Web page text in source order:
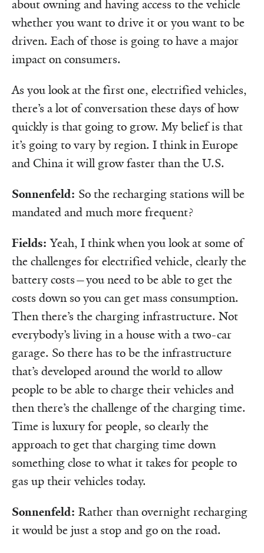
about owning and having access to the vehicle
whether you want to drive it or you want to be
driven. Each of those is going to have a major
impact on consumers.
As you look at the first one, electrified vehicles,
there’s a lot of conversation these days of how
quickly is that going to grow. My belief is that
it’s going to vary by region. I think in Europe
and China it will grow faster than the U.S.
Sonnenfeld: So the recharging stations will be
mandated and much more frequent?
Fields: Yeah, I think when you look at some of
the challenges for electrified vehicle, clearly the
battery costs—you need to be able to get the
costs down so you can get mass consumption.
Then there’s the charging infrastructure. Not
everybody’s living in a house with a two-car
garage. So there has to be the infrastructure
that’s developed around the world to allow
people to be able to charge their vehicles and
then there’s the challenge of the charging time.
Time is luxury for people, so clearly the
approach to get that charging time down
something close to what it takes for people to
gas up their vehicles today.
Sonnenfeld: Rather than overnight recharging
it would be just a stop and go on the road.